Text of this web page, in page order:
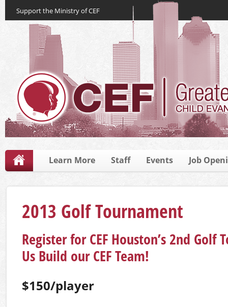
Support the Ministry of CEF
Learn More Staff Events Job
2013 Golf Tournament
Register for CEF Houston’s 2nd Golf
Us Build our CEF Team!
$150/player